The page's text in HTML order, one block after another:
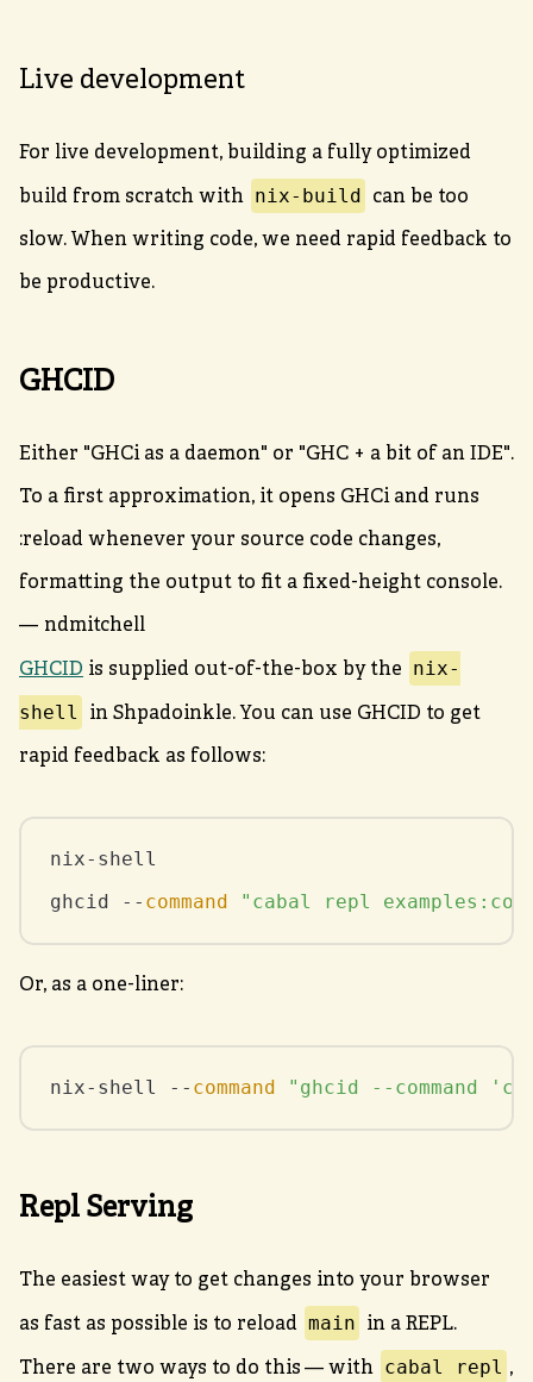
Live development
For live development, building a fully optimized
build from scratch with nix-build can be too
slow. When writing code, we need rapid feedback to
be productive.
GHCID
Either "GHCi as a daemon" or "GHC + a bit of an IDE".
To a first approximation, it opens GHCi and runs
:reload whenever your source code changes,
formatting the output to fit a fixed-height console.
— ndmitchell
GHCID is supplied out-of-the-box by the nix-
shell
in Shpadoinkle. You can use GHCID to get
rapid feedback as follows:
nix-shell
ghcid -- command "cabal repl
Or, as a one-liner:
nix-shell -- command "ghcid --command
Repl Serving
The easiest way to get changes into your browser
as fast as possible is to reload main in a REPL.
There are two ways to do this — with cabal repl ,